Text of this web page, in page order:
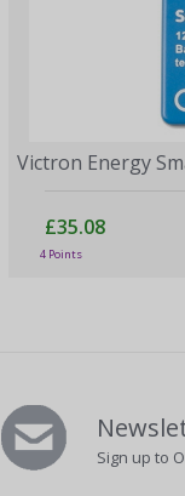
Victron Energy
£35.08
4 Points
Sign up to